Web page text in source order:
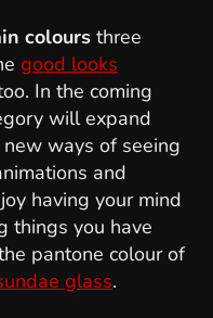
colours three
good looks
In the coming
will expand
ways of seeing
and
having your mind
things you have
pantone colour of
glass.